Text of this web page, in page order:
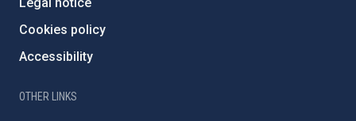
Cookies policy
Accessibility
OTHER LINKS